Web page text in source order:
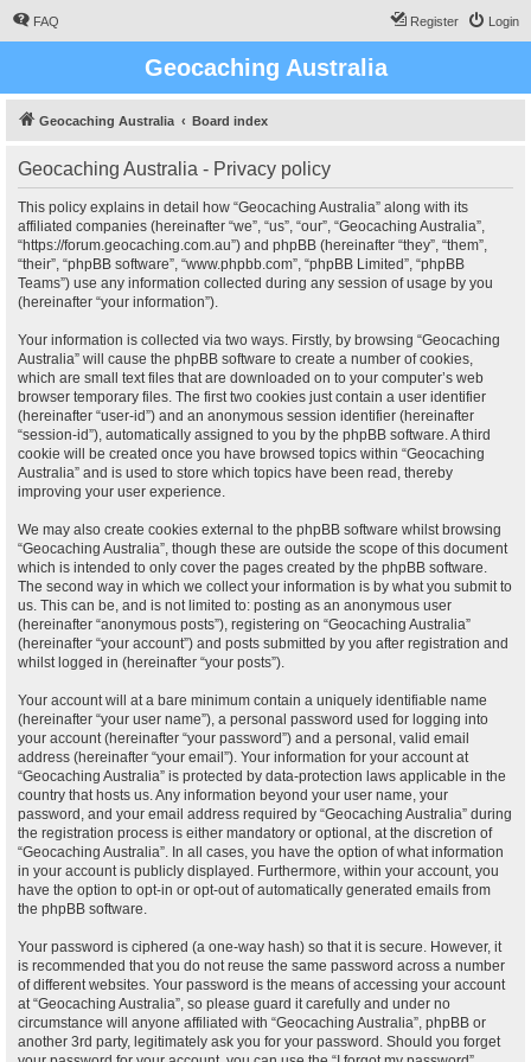
FAQ Login
Register
Geocaching Australia
Geocaching Australia Board index
Geocaching Australia - Privacy policy
This policy explains in detail how “Geocaching Australia” along with its
affiliated companies (hereinafter “we”, “us”, “our”, “Geocaching Australia”,
“https://forum.geocaching.com.au”) and phpBB (hereinafter “they”, “them”,
“their”, “phpBB software”, “www.phpbb.com”, “phpBB Limited”, “phpBB
Teams”) use any information collected during any session of usage by you
(hereinafter “your information”).
Your information is collected via two ways. Firstly, by browsing “Geocaching
Australia” will cause the phpBB software to create a number of cookies,
which are small text files that are downloaded on to your computer’s web
browser temporary files. The first two cookies just contain a user identifier
(hereinafter “user-id”) and an anonymous session identifier (hereinafter
“session-id”), automatically assigned to you by the phpBB software. A third
cookie will be created once you have browsed topics within “Geocaching
Australia” and is used to store which topics have been read, thereby
improving your user experience.
We may also create cookies external to the phpBB software whilst browsing
“Geocaching Australia”, though these are outside the scope of this document
which is intended to only cover the pages created by the phpBB software.
The second way in which we collect your information is by what you submit to
us. This can be, and is not limited to: posting as an anonymous user
(hereinafter “anonymous posts”), registering on “Geocaching Australia”
(hereinafter “your account”) and posts submitted by you after registration and
whilst logged in (hereinafter “your posts”).
Your account will at a bare minimum contain a uniquely identifiable name
(hereinafter “your user name”), a personal password used for logging into
your account (hereinafter “your password”) and a personal, valid email
address (hereinafter “your email”). Your information for your account at
“Geocaching Australia” is protected by data-protection laws applicable in the
country that hosts us. Any information beyond your user name, your
password, and your email address required by “Geocaching Australia” during
the registration process is either mandatory or optional, at the discretion of
“Geocaching Australia”. In all cases, you have the option of what information
in your account is publicly displayed. Furthermore, within your account, you
have the option to opt-in or opt-out of automatically generated emails from
the phpBB software.
Your password is ciphered (a one-way hash) so that it is secure. However, it
is recommended that you do not reuse the same password across a number
of different websites. Your password is the means of accessing your account
at “Geocaching Australia”, so please guard it carefully and under no
circumstance will anyone affiliated with “Geocaching Australia”, phpBB or
another 3rd party, legitimately ask you for your password. Should you forget